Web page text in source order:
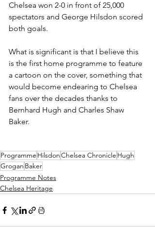
Chelsea won 2-0 in front of 25,000
spectators and George Hilsdon scored
both goals.
What is significant is that I believe this
is the first home programme to feature
a cartoon on the cover, something that
would become endearing to Chelsea
fans over the decades thanks to
Bernhard Hugh and Charles Shaw
Baker.
Programme HilsdonChelsea Chronicle Hugh
Grogan Baker
Programme Notes
Chelsea Heritage